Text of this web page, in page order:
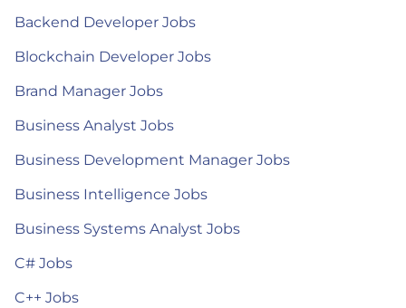
Backend Developer Jobs
Blockchain Developer Jobs
Brand Manager Jobs
Business Analyst Jobs
Business Development Manager Jobs
Business Intelligence Jobs
Business Systems Analyst Jobs
C# Jobs
C++ Jobs